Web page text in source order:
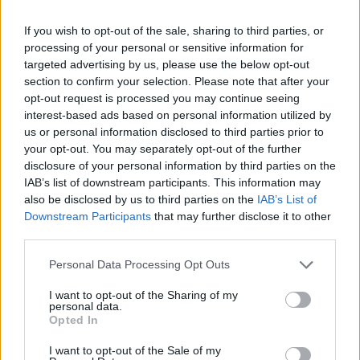
If you wish to opt-out of the sale, sharing to third parties, or
processing of your personal or sensitive information for
targeted advertising by us, please use the below opt-out
section to confirm your selection. Please note that after your
opt-out request is processed you may continue seeing
interest-based ads based on personal information utilized by
us or personal information disclosed to third parties prior to
your opt-out. You may separately opt-out of the further
disclosure of your personal information by third parties on the
IAB’s list of downstream participants. This information may
also be disclosed by us to third parties on the IAB’s List of
Downstream Participants that may further disclose it to other
Personal Data Processing Opt Outs
I want to opt-out of the Sharing of my
personal data.
Opted In
I want to opt-out of the Sale of my
monarch’s attendance at a baseball game as well as a
White House event.
The information came from the Philadelphia Irish
paper titled Irish Edition.